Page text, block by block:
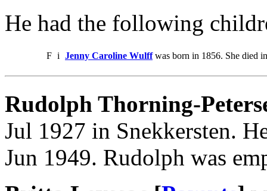
He had the following
F i Jenny Caroline Wulffwas born in 1856. She died
Rudolph Thorning-
Jul 1927 in Snekkersten.
Jun 1949. Rudolph was